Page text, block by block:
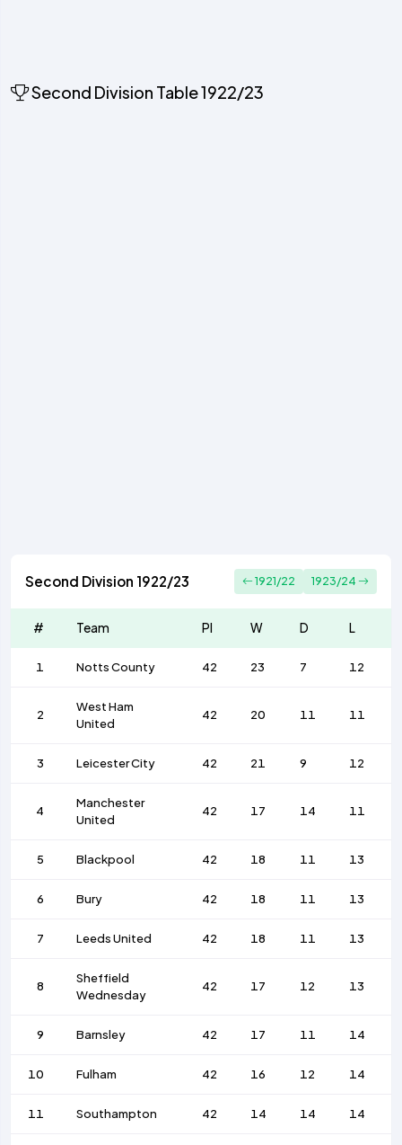
Second Division Table 1922/23
Second Division 1922/23 1921/22 1923/24
# Team Pl W D L
1 Notts County 42 23 7 12
2
West Ham
United
42 20 11 11
3 Leicester City 42 21 9 12
4
Manchester
United
42 17 14 11
5 Blackpool 42 18 11 13
6 Bury 42 18 11 13
7 Leeds United 42 18 11 13
8
Sheffield
Wednesday
42 17 12 13
9 Barnsley 42 17 11 14
10 Fulham 42 16 12 14
11 Southampton 42 14 14 14